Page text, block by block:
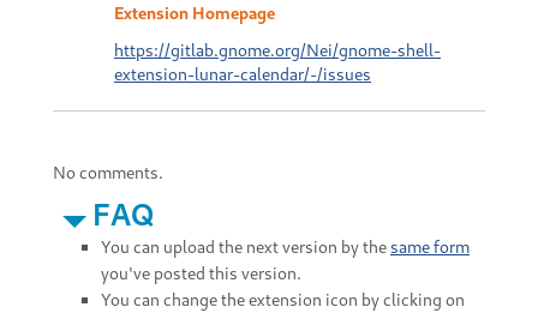
Extension Homepage
https://gitlab.gnome.org/Nei/gnome-shell-
extension-lunar-calendar/-/issues
No comments.
FAQ
You can upload the next version by thesame form
you've posted this version.
You can change the extension icon by clicking on